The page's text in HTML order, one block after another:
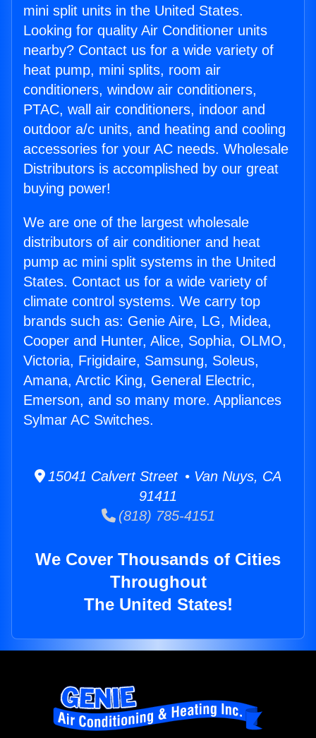
mini split units in the United States.
Looking for quality Air Conditioner units
nearby? Contact us for a wide variety of
heat pump, mini splits, room air
conditioners, window air conditioners,
PTAC, wall air conditioners, indoor and
outdoor a/c units, and heating and cooling
accessories for your AC needs. Wholesale
Distributors is accomplished by our great
buying power!
We are one of the largest wholesale
distributors of air conditioner and heat
pump ac mini split systems in the United
States. Contact us for a wide variety of
climate control systems. We carry top
brands such as: Genie Aire, LG, Midea,
Cooper and Hunter, Alice, Sophia, OLMO,
Victoria, Frigidaire, Samsung, Soleus,
Amana, Arctic King, General Electric,
Emerson, and so many more. Appliances
Sylmar AC Switches.
15041 Calvert Street • Van Nuys, CA
91411
(818) 785-4151
We Cover Thousands of Cities
Throughout
The United States!